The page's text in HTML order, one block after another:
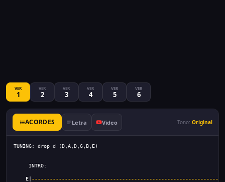
VER
1
VER
2
VER
3
VER
4
VER
5
VER
6
ACORDES Letra Video Tono: Original
TUNING: drop d (D,A,D,G,B,E)
INTRO:
E|